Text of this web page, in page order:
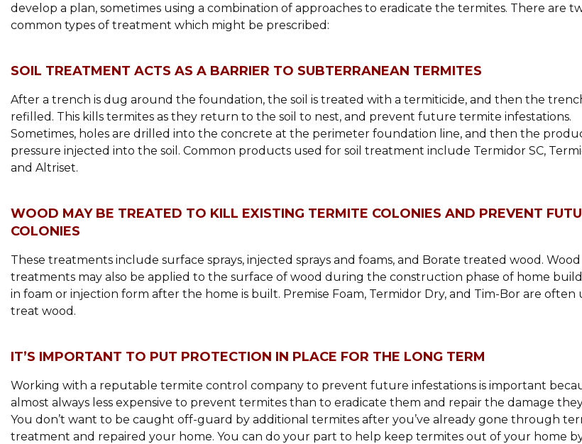
develop a plan, sometimes using a combination of approaches to eradicate the termites. There are
common types of treatment which might be prescribed:
SOIL TREATMENT ACTS AS A BARRIER TO SUBTERRANEAN TERMITES
After a trench is dug around the foundation, the soil is treated with a termiticide, and then the
refilled. This kills termites as they return to the soil to nest, and prevent future termite infestations.
Sometimes, holes are drilled into the concrete at the perimeter foundation line, and then the
pressure injected into the soil. Common products used for soil treatment include Termidor SC,
and Altriset.
WOOD MAY BE TREATED TO KILL EXISTING TERMITE COLONIES AND PREVENT
COLONIES
These treatments include surface sprays, injected sprays and foams, and Borate treated wood. Wood
treatments may also be applied to the surface of wood during the construction phase of home
in foam or injection form after the home is built. Premise Foam, Termidor Dry, and Tim-Bor are often
treat wood.
IT’S IMPORTANT TO PUT PROTECTION IN PLACE FOR THE LONG TERM
Working with a reputable termite control company to prevent future infestations is important
almost always less expensive to prevent termites than to eradicate them and repair the damage
You don’t want to be caught off-guard by additional termites after you’ve already gone through
treatment and repaired your home. You can do your part to help keep termites out of your home